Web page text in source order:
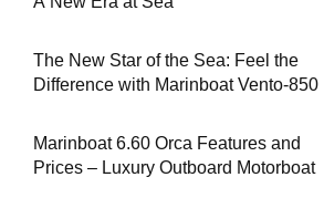
The New Star of the Sea: Feel the
Difference with Marinboat Vento-850
Marinboat 6.60 Orca Features and
Prices – Luxury Outboard Motorboat